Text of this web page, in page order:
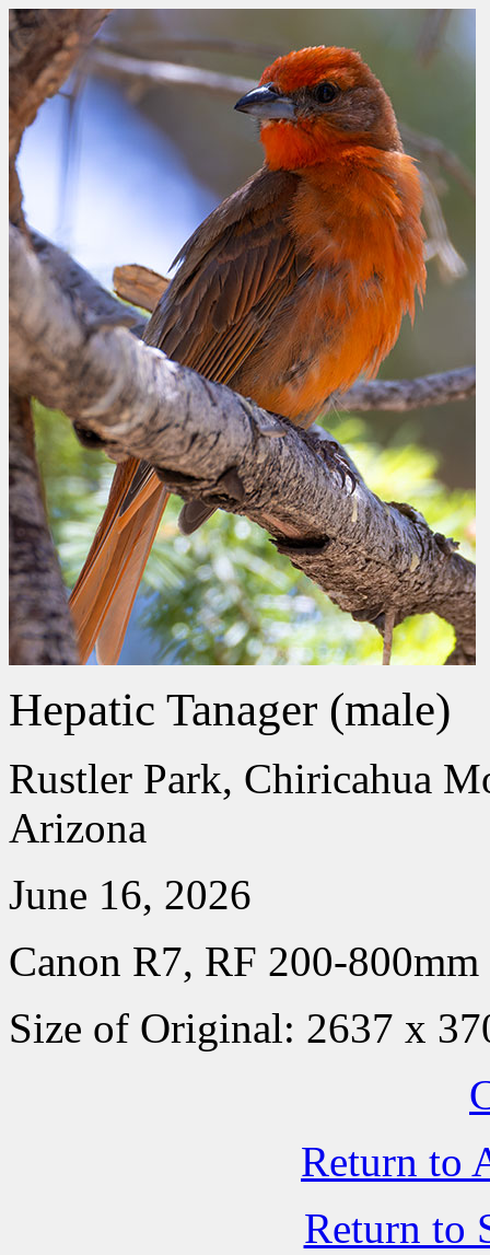
Hepatic Tanager (male)
Rustler Park, Chiricahua
Arizona
June 16, 2026
Canon R7, RF 200-
Size of Original: 2637 x
Return to
Return to